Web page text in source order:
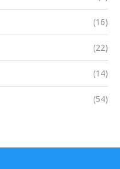
(16)
(22)
(14)
(54)